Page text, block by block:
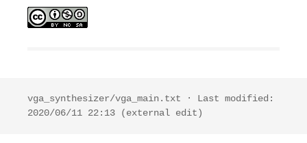
vga_synthesizer/vga_main.txt · Last modified:
2020/06/11 22:13 (external edit)